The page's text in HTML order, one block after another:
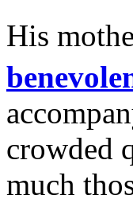
His
crowded
much